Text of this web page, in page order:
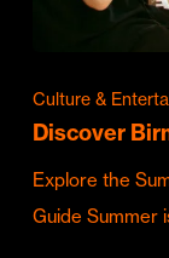
Culture &
Discover
Explore the
Guide Summer